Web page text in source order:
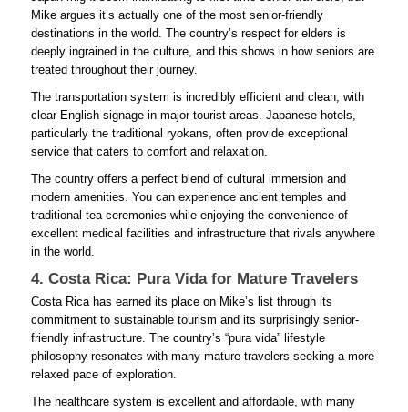
Mike argues it’s actually one of the most senior-friendly
destinations in the world. The country’s respect for elders is
deeply ingrained in the culture, and this shows in how seniors are
treated throughout their journey.
The transportation system is incredibly efficient and clean, with
clear English signage in major tourist areas. Japanese hotels,
particularly the traditional ryokans, often provide exceptional
service that caters to comfort and relaxation.
The country offers a perfect blend of cultural immersion and
modern amenities. You can experience ancient temples and
traditional tea ceremonies while enjoying the convenience of
excellent medical facilities and infrastructure that rivals anywhere
in the world.
4. Costa Rica: Pura Vida for Mature Travelers
Costa Rica has earned its place on Mike’s list through its
commitment to sustainable tourism and its surprisingly senior-
friendly infrastructure. The country’s “pura vida” lifestyle
philosophy resonates with many mature travelers seeking a more
relaxed pace of exploration.
The healthcare system is excellent and affordable, with many